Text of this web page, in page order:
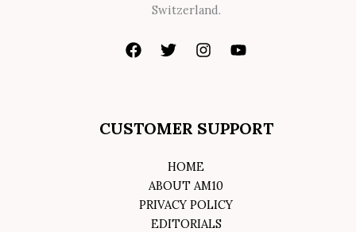
Switzerland.
CUSTOMER SUPPORT
HOME
ABOUT AM10
PRIVACY POLICY
EDITORIALS